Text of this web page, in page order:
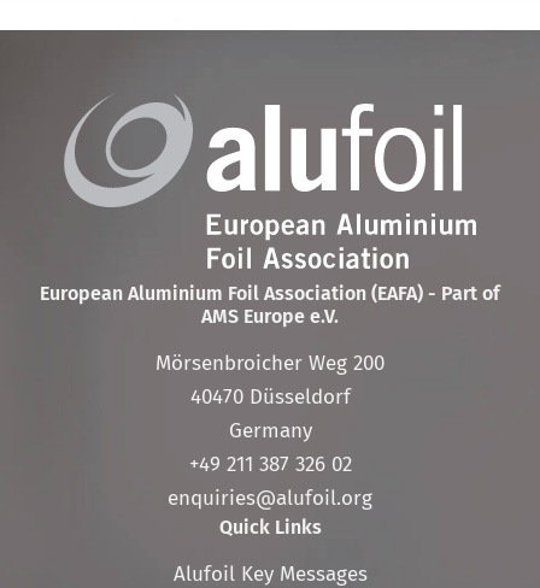
European Aluminium Foil Association (EAFA) - Part of
AMS Europe e.V.
Mörsenbroicher Weg 200
40470 Düsseldorf
Germany
+49 211 387 326 02
enquiries@alufoil.org
Quick Links
Skip
Alufoil Key Messages